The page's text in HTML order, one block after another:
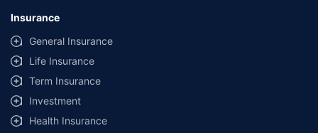
provided by different insurance companies for the same vehicle with the
same IDV and same NCB. Actual time for transaction may vary subject to
additional data requirements and operational processes.
+Savings are based on the maximum discount on own damage premium as
offered by our insurer partners.
^Lowest Price Guaranteed is based on certifications shared by insurers
with us. Policybazaar will facilitate price matching subject to the terms
Insurance
General Insurance
Life Insurance
Term Insurance
Investment
Health Insurance